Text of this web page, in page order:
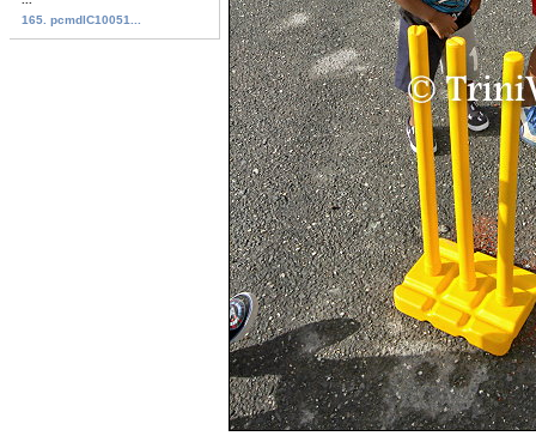
165. pcmdlC10051...